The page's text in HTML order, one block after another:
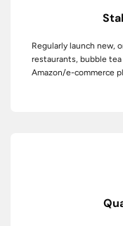
Regularly launch new,
restaurants, bubble
Amazon/e-commerce